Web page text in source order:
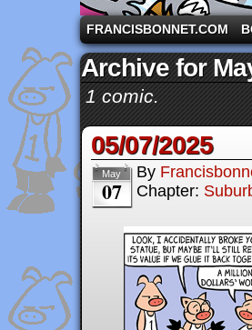
A comic strip
FRANCISBONNET.COM
Archive for
1 comic.
05/07/2025
May
07
By
Chapter: